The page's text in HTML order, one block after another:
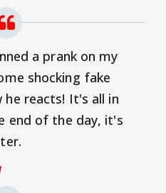
a prank on my
shocking fake
reacts! It's all in
end of the day, it's